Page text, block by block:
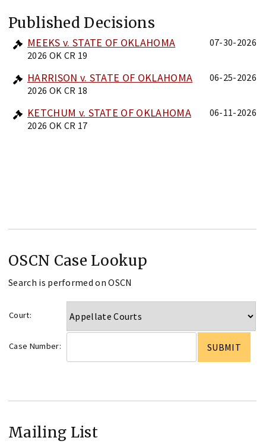
Published Decisions
MEEKS v. STATE OF OKLAHOMA
2026 OK CR 19
07-30-2026
HARRISON v. STATE OF OKLAHOMA
2026 OK CR 18
06-25-2026
KETCHUM v. STATE OF OKLAHOMA
2026 OK CR 17
06-11-2026
OSCN Case Lookup
Search is performed on OSCN
Court:
Case Number:
Mailing List